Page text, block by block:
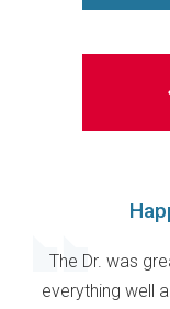
The Dr. was
everything well